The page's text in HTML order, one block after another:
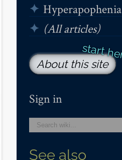
Hyperapophenia
(All articles)
About this site
Sign in
See also